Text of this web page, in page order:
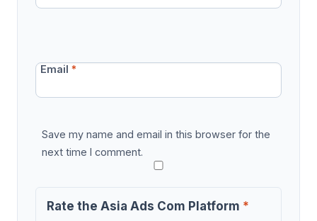
Email*
Save my name and email in this browser for the
next time I comment.
Rate the Asia Ads Com Platform *